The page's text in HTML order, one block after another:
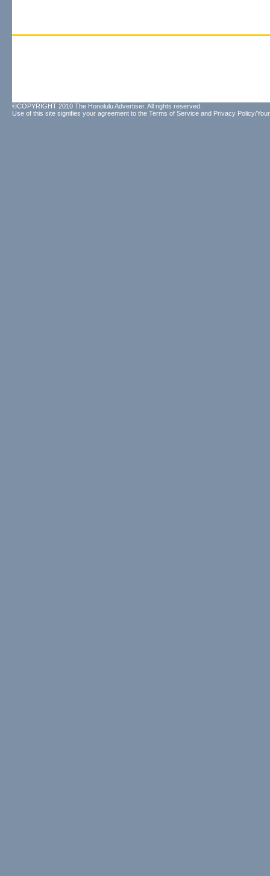
©COPYRIGHT 2010 The Honolulu Advertiser. All rights reserved.
Use of this site signifies your agreement to the Terms of Service and Privacy Policy/